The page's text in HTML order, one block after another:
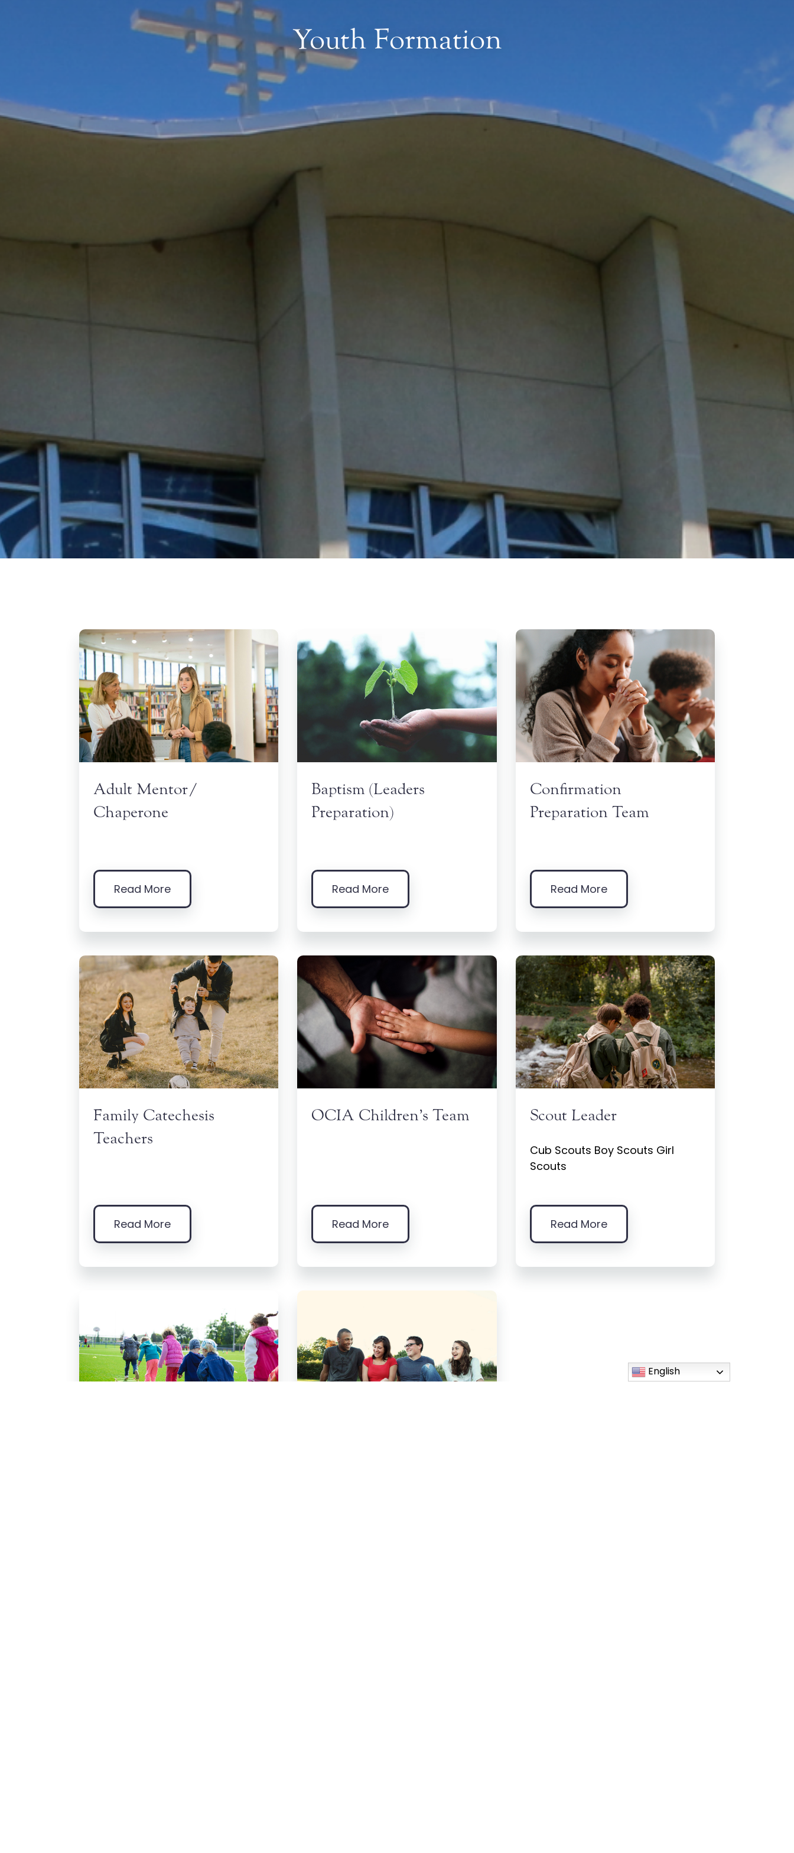
Youth Formation
Adult Mentor/
Chaperone
Read More
Baptism (Leaders
Preparation)
Read More
Confirmation
Preparation Team
Read More
Family Catechesis
Teachers
Read More
OCIA Children’s Team
Read More
Scout Leader
Cub Scouts Boy Scouts Girl
Scouts
Read More
English